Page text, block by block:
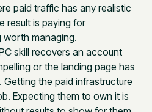
paid traffic has any realistic
result is paying for
managing.
skill recovers an account
or the landing page has
the paid infrastructure
Expecting them to own it is